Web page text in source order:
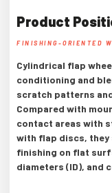
Product
FINISHING-ORIENTED
Cylindrical flap
conditioning and
scratch patterns
Compared with
contact areas with
with flap discs,
finishing on flat
diameters (ID), and